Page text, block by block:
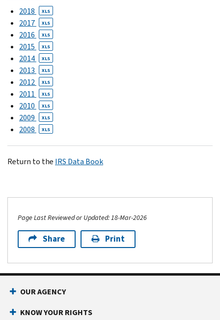
2018
XLS
2017 XLS
2016 XLS
2015 XLS
2014 XLS
2013 XLS
2012 XLS
2011 XLS
2010 XLS
2009 XLS
2008 XLS
Return to the IRS Data Book
Page Last Reviewed or Updated: 18-Mar-2026
Share Print
OUR AGENCY
KNOW YOUR RIGHTS